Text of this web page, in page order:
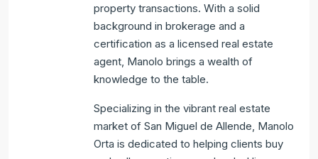
property transactions. With a solid
background in brokerage and a
certification as a licensed real estate
agent, Manolo brings a wealth of
knowledge to the table.
Specializing in the vibrant real estate
market of San Miguel de Allende, Manolo
Orta is dedicated to helping clients buy